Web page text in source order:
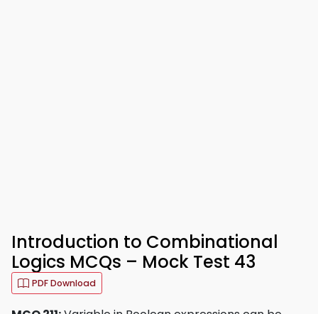
Introduction to Combinational
Logics MCQs – Mock Test 43
PDF Download